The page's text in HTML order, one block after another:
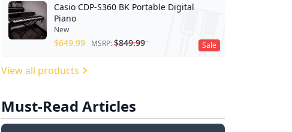
Sale
Casio CDP-S360 BK Portable Digital
Piano
New
$649.99 MSRP:$849.99
View all products
Must-Read Articles